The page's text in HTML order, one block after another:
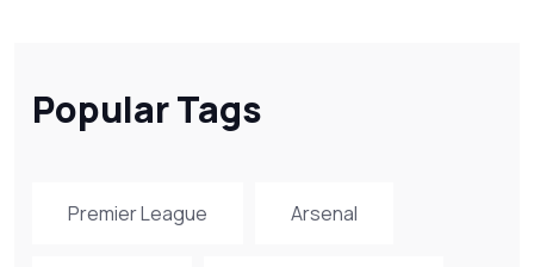
Popular Tags
Premier League Arsenal